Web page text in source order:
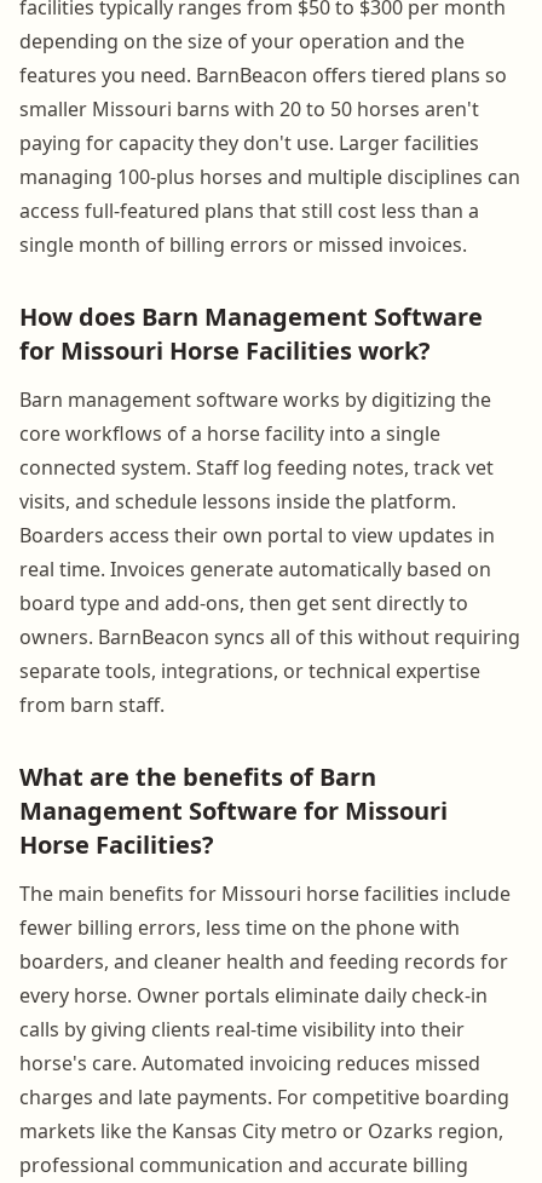
facilities typically ranges from $50 to $300 per month
depending on the size of your operation and the
features you need. BarnBeacon offers tiered plans so
smaller Missouri barns with 20 to 50 horses aren't
paying for capacity they don't use. Larger facilities
managing 100-plus horses and multiple disciplines can
access full-featured plans that still cost less than a
single month of billing errors or missed invoices.
How does Barn Management Software
for Missouri Horse Facilities work?
Barn management software works by digitizing the
core workflows of a horse facility into a single
connected system. Staff log feeding notes, track vet
visits, and schedule lessons inside the platform.
Boarders access their own portal to view updates in
real time. Invoices generate automatically based on
board type and add-ons, then get sent directly to
owners. BarnBeacon syncs all of this without requiring
separate tools, integrations, or technical expertise
from barn staff.
What are the benefits of Barn
Management Software for Missouri
Horse Facilities?
The main benefits for Missouri horse facilities include
fewer billing errors, less time on the phone with
boarders, and cleaner health and feeding records for
every horse. Owner portals eliminate daily check-in
calls by giving clients real-time visibility into their
horse's care. Automated invoicing reduces missed
charges and late payments. For competitive boarding
markets like the Kansas City metro or Ozarks region,
professional communication and accurate billing